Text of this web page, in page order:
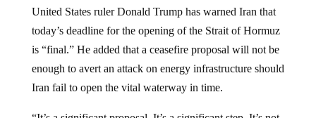
today’s deadline for the opening of the Strait of Hormuz
is “final.” He added that a ceasefire proposal will not be
enough to avert an attack on energy infrastructure should
Iran fail to open the vital waterway in time.